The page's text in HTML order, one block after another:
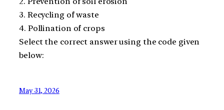
3. Recycling of waste
4. Pollination of crops
Select the correct answer using the code given
below:
May 31, 2026